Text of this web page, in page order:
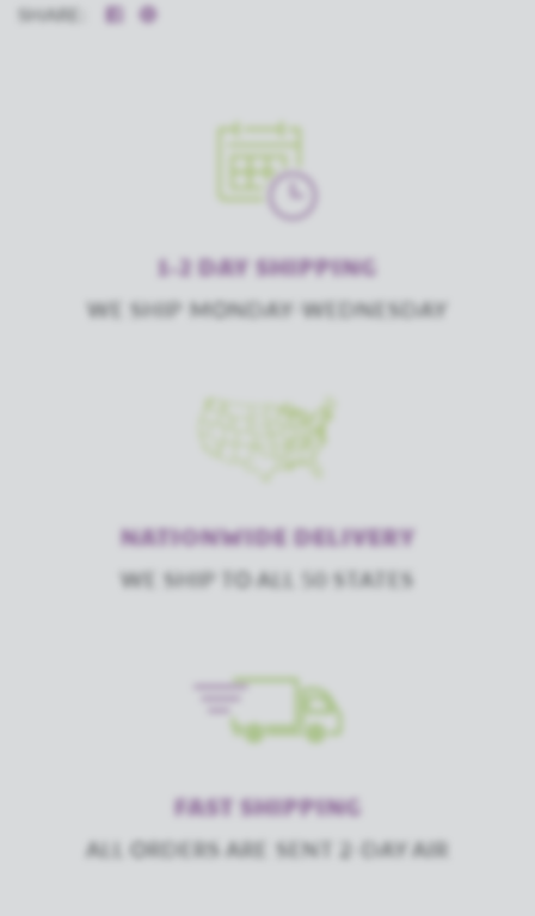
SHARE:
1-2 DAY SHIPPING
WE SHIP MONDAY-WEDNESDAY
NATIONWIDE DELIVERY
WE SHIP TO ALL 50 STATES
FAST SHIPPING
ALL ORDERS ARE SENT 2-DAY AIR